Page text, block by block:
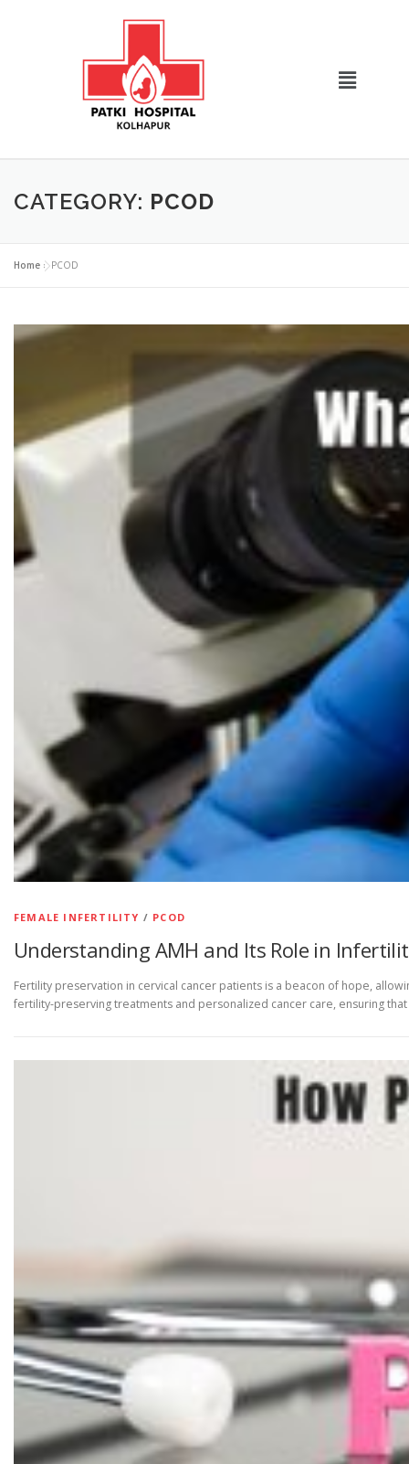
CATEGORY: PCOD
Home »PCOD
FEMALE INFERTILITY / PCOD
Understanding AMH and Its Role in
Fertility preservation in cervical cancer patients is a beacon of hope,
fertility-preserving treatments and personalized cancer care, ensuring